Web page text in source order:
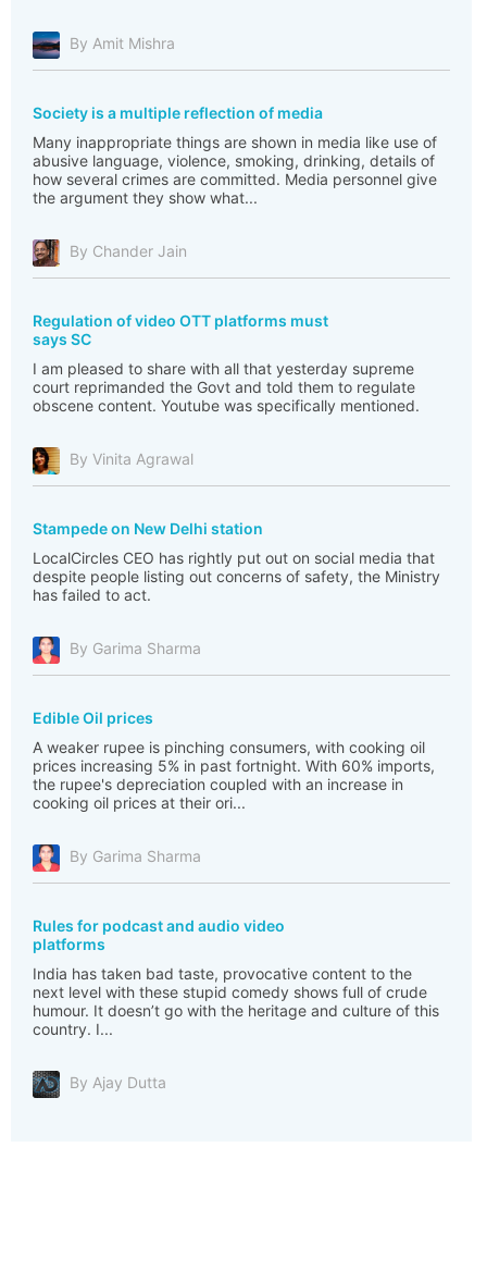
By Amit Mishra
Society is a multiple reflection of media
Many inappropriate things are shown in media like use of
abusive language, violence, smoking, drinking, details of
how several crimes are committed. Media personnel give
the argument they show what...
By Chander Jain
Regulation of video OTT platforms must
says SC
I am pleased to share with all that yesterday supreme
court reprimanded the Govt and told them to regulate
obscene content. Youtube was specifically mentioned.
By Vinita Agrawal
Stampede on New Delhi station
LocalCircles CEO has rightly put out on social media that
despite people listing out concerns of safety, the Ministry
has failed to act.
By Garima Sharma
Edible Oil prices
A weaker rupee is pinching consumers, with cooking oil
prices increasing 5% in past fortnight. With 60% imports,
the rupee's depreciation coupled with an increase in
cooking oil prices at their ori...
By Garima Sharma
Rules for podcast and audio video
platforms
India has taken bad taste, provocative content to the
next level with these stupid comedy shows full of crude
humour. It doesn’t go with the heritage and culture of this
country. I...
By Ajay Dutta